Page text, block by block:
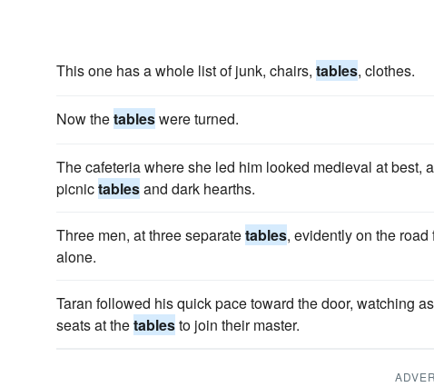
This one has a whole list of junk, chairs, tables, clothes.
Now thetableswere turned.
The cafeteria where she led him looked medieval at best,
picnictablesand dark hearths.
Three men, at three sepa­ratetables, evidently on the
alone.
Taran followed his quick pace toward the door, watching
seats at thetablesto join their master.